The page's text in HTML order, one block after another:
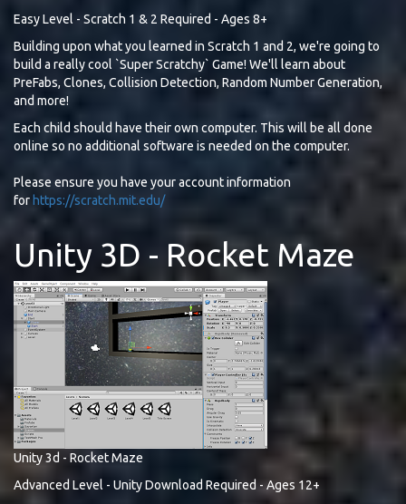
Easy Level - Scratch 1 & 2 Required - Ages 8+
Building upon what you learned in Scratch 1 and 2, we're going to
build a really cool `Super Scratchy` Game! We'll learn about
PreFabs, Clones, Collision Detection, Random Number Generation,
and more!
Each child should have their own computer. This will be all done
online so no additional software is needed on the computer.
Please ensure you have your account information
for https://scratch.mit.edu/
Unity 3D - Rocket Maze
Unity 3d - Rocket Maze
Advanced Level - Unity Download Required - Ages 12+